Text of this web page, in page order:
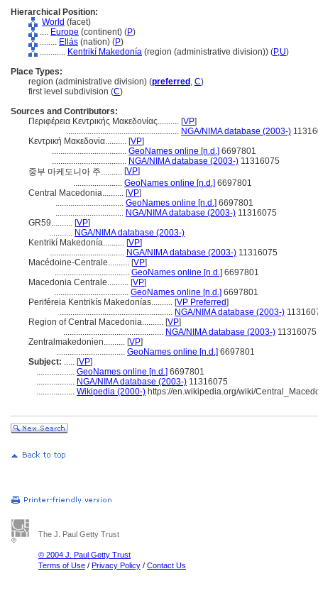
Hierarchical Position:
World (facet)
.... Europe (continent) (P)
........ Ellás (nation) (P)
............ Kentrikí Makedonía (region (administrative division)) (P,U)
Place Types:
region (administrative division) (preferred , C)
first level subdivision (C)
Sources and Contributors:
Περιφέρεια Κεντρικής Μακεδονίας.......... [VP]
..................................................... NGA/NIMA database (2003-)
Κεντρική Μακεδονία.......... [VP]
................................... GeoNames online [n.d.] 6697801
................................... NGA/NIMA database (2003-) 11316075
중부 마케도니아 주.......... [VP]
....................... GeoNames online [n.d.] 6697801
Central Macedonia.......... [VP]
................................ GeoNames online [n.d.] 6697801
................................ NGA/NIMA database (2003-) 11316075
GR59.......... [VP]
........... NGA/NIMA database (2003-)
Kentrikí Makedonía.......... [VP]
................................... NGA/NIMA database (2003-) 11316075
Macédoine-Centrale.......... [VP]
................................... GeoNames online [n.d.] 6697801
Macedonia Centrale.......... [VP]
................................... GeoNames online [n.d.] 6697801
Periféreia Kentrikís Makedonías.......... [VP Preferred]
..................................................... NGA/NIMA database (2003-)
Region of Central Macedonia.......... [VP]
............................................... NGA/NIMA database (2003-) 11316075
Zentralmakedonien.......... [VP]
................................ GeoNames online [n.d.] 6697801
Subject: ..... [VP]
.................. GeoNames online [n.d.] 6697801
.................. NGA/NIMA database (2003-) 11316075
.................. Wikipedia (2000-) https://en.wikipedia.org/wiki/
The J. Paul Getty Trust
© 2004 J. Paul Getty Trust
Terms of Use / Privacy Policy / Contact Us